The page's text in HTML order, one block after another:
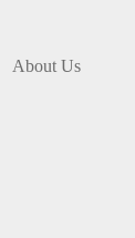
About Us